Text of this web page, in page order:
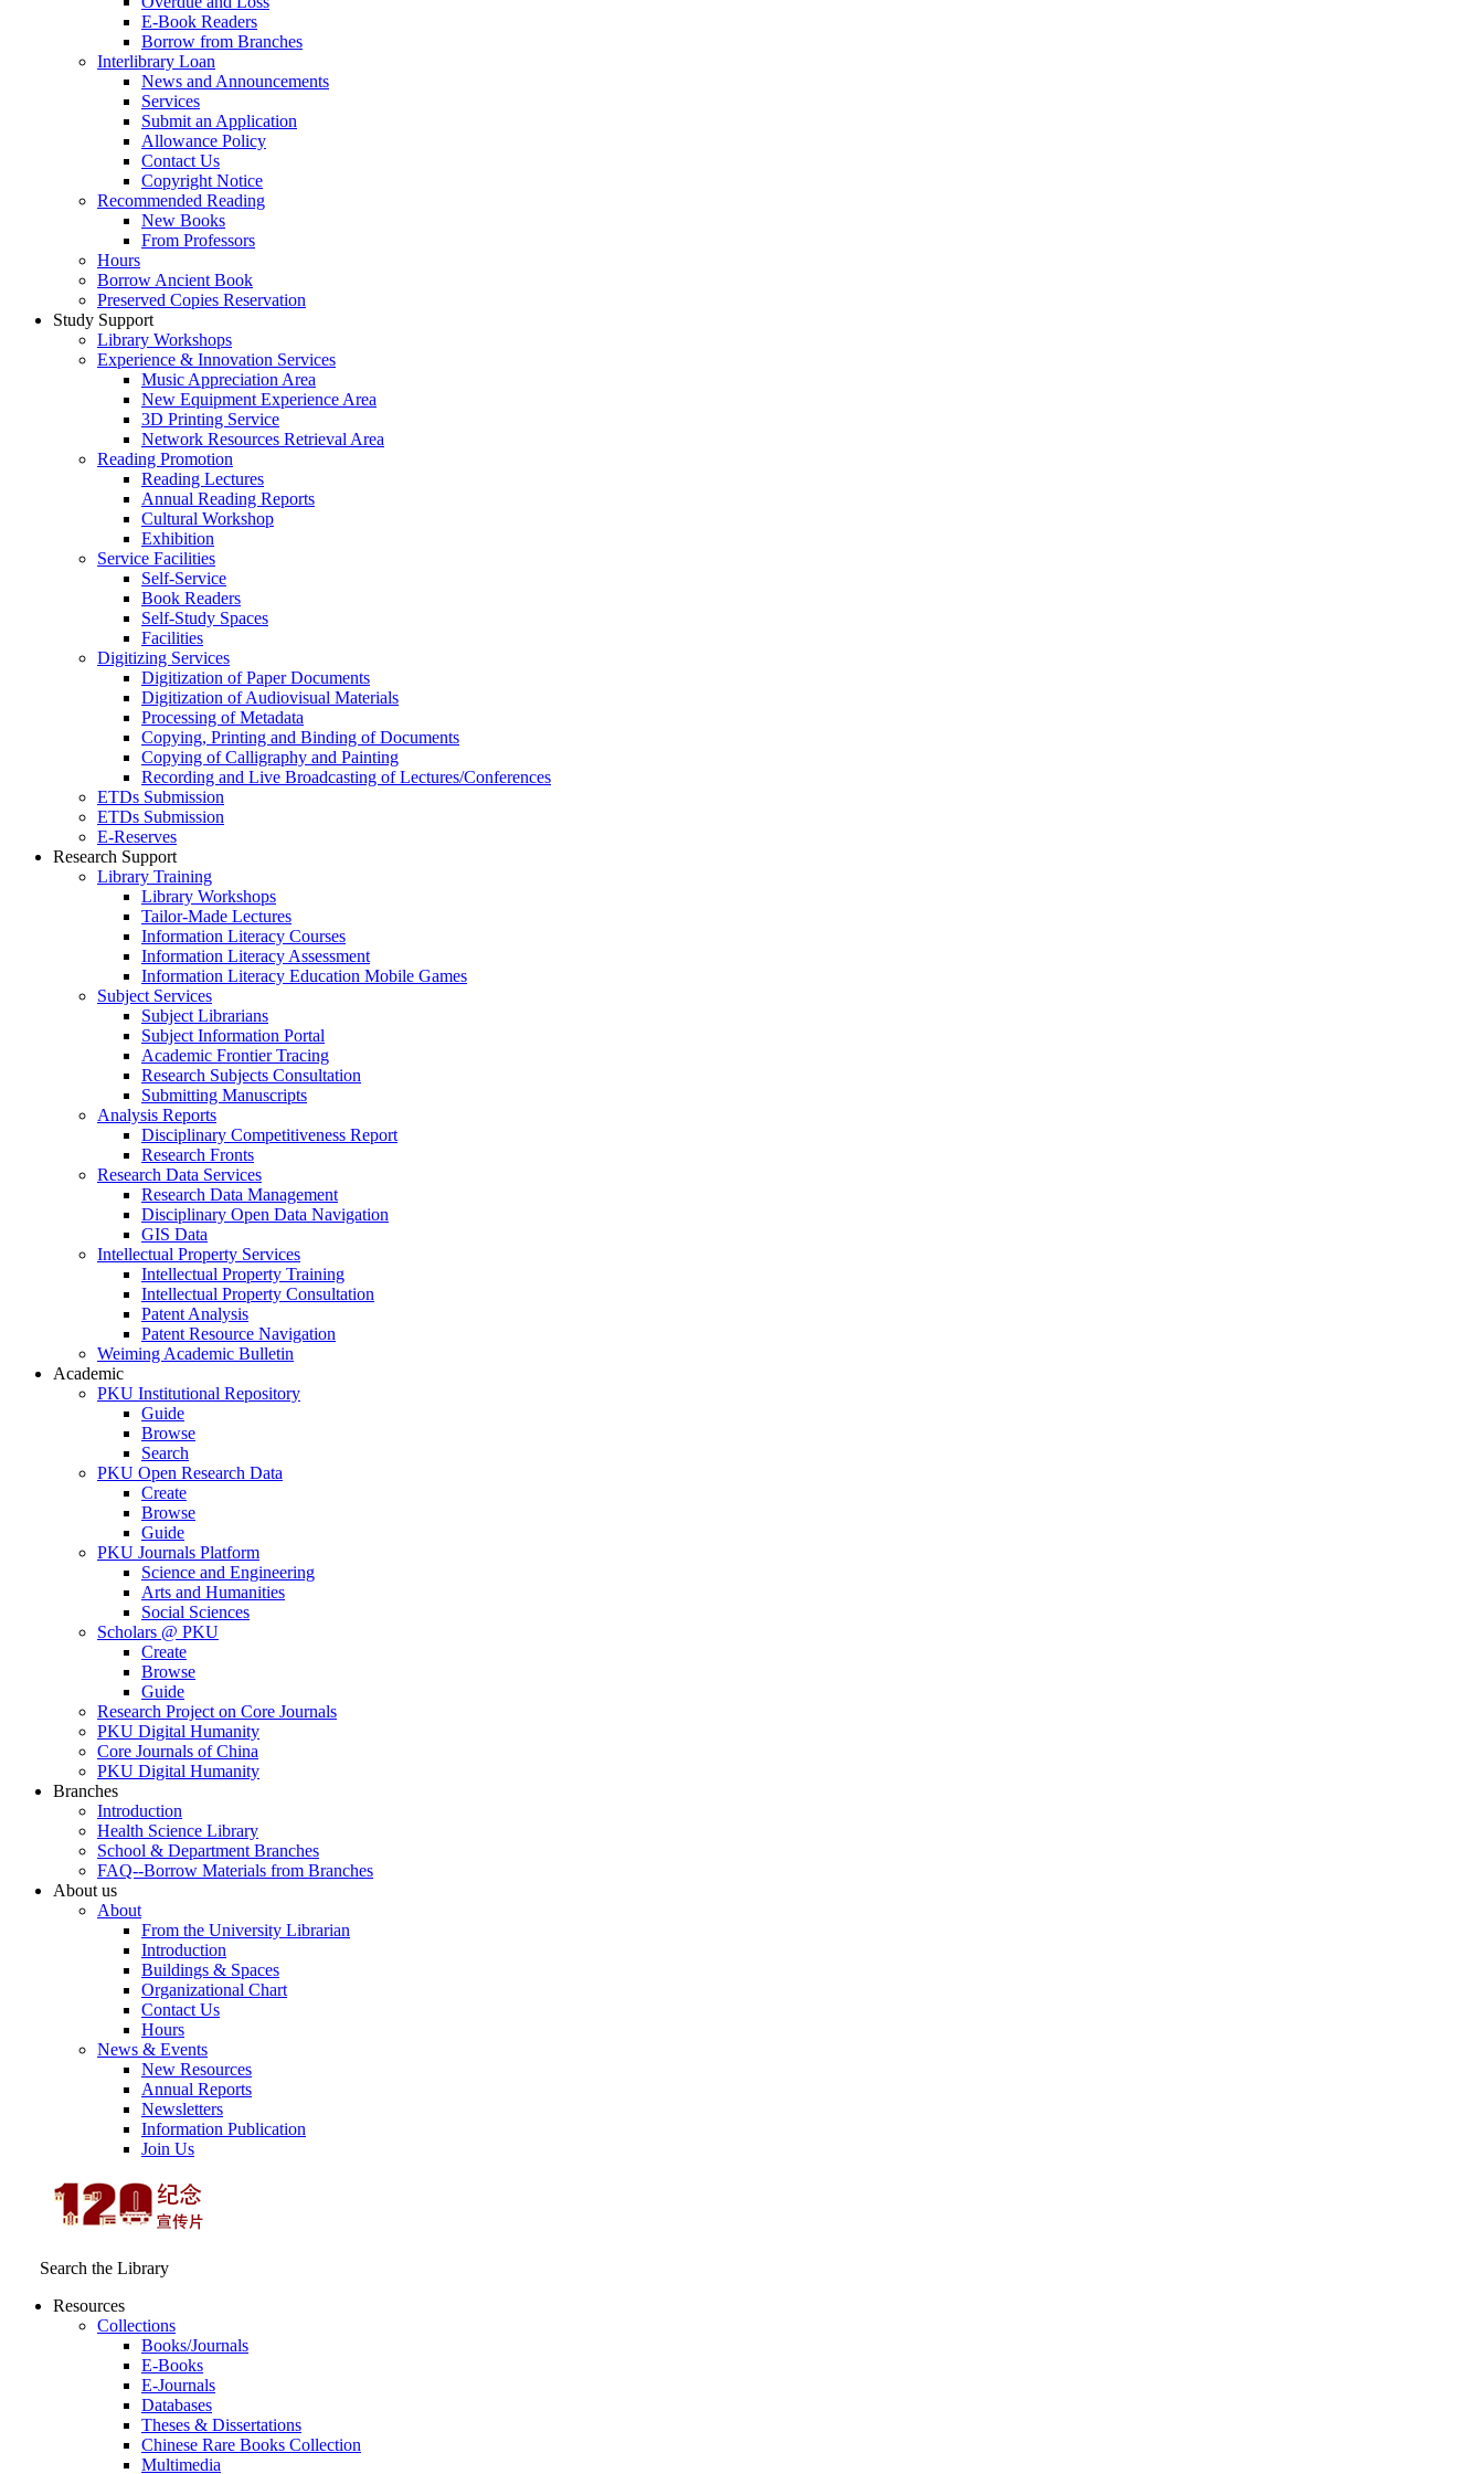
E-Book Readers
Borrow from Branches
Interlibrary Loan
News and Announcements
Services
Submit an Application
Allowance Policy
Contact Us
Copyright Notice
Recommended Reading
New Books
From Professors
Hours
Borrow Ancient Book
Preserved Copies Reservation
Study Support
Library Workshops
Experience & Innovation Services
Music Appreciation Area
New Equipment Experience Area
3D Printing Service
Network Resources Retrieval Area
Reading Promotion
Reading Lectures
Annual Reading Reports
Cultural Workshop
Exhibition
Service Facilities
Self-Service
Book Readers
Self-Study Spaces
Facilities
Digitizing Services
Digitization of Paper Documents
Digitization of Audiovisual Materials
Processing of Metadata
Copying, Printing and Binding of Documents
Copying of Calligraphy and Painting
Recording and Live Broadcasting of Lectures/Conferences
ETDs Submission
ETDs Submission
E‑Reserves
Research Support
Library Training
Library Workshops
Tailor-Made Lectures
Information Literacy Courses
Information Literacy Assessment
Information Literacy Education Mobile Games
Subject Services
Subject Librarians
Subject Information Portal
Academic Frontier Tracing
Research Subjects Consultation
Submitting Manuscripts
Analysis Reports
Disciplinary Competitiveness Report
Research Fronts
Research Data Services
Research Data Management
Disciplinary Open Data Navigation
GIS Data
Intellectual Property Services
Intellectual Property Training
Intellectual Property Consultation
Patent Analysis
Patent Resource Navigation
Weiming Academic Bulletin
Academic
PKU Institutional Repository
Guide
Browse
Search
PKU Open Research Data
Create
Browse
Guide
PKU Journals Platform
Science and Engineering
Arts and Humanities
Social Sciences
Scholars @ PKU
Create
Browse
Guide
Research Project on Core Journals
PKU Digital Humanity
Core Journals of China
PKU Digital Humanity
Branches
Introduction
Health Science Library
School & Department Branches
FAQ--Borrow Materials from Branches
About us
About
From the University Librarian
Introduction
Buildings & Spaces
Organizational Chart
Contact Us
Hours
News & Events
New Resources
Annual Reports
Newsletters
Information Publication
Join Us
Search the Library
Resources
Collections
Books/Journals
E-Books
E‑Journals
Databases
Theses & Dissertations
Chinese Rare Books Collection
Multimedia